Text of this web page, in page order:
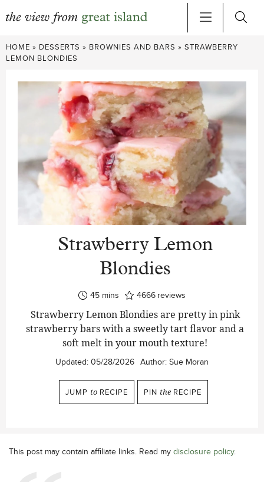
Skip
to
HOME » DESSERTS » BROWNIES AND BARS » STRAWBERRY
LEMON BLONDIES
Strawberry Lemon
Blondies
45minutes
mins 4666 reviews
Strawberry Lemon Blondies are pretty in pink
strawberry bars with a sweetly tart flavor and a
soft melt in your mouth texture!
Updated: 05/28/2026 Author: Sue Moran
JUMP to RECIPE PIN the RECIPE
This post may contain affiliate links. Read my disclosure policy.